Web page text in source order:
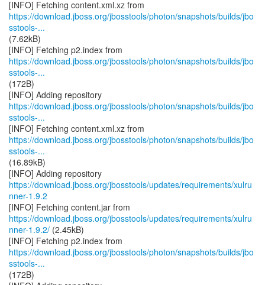
https://download.jboss.org/jbosstools/photon/snapshots/builds/jbo
sstools-...
(7.62kB)
https://download.jboss.org/jbosstools/photon/snapshots/builds/jbo
sstools-...
(172B)
https://download.jboss.org/jbosstools/photon/snapshots/builds/jbo
sstools-...
https://download.jboss.org/jbosstools/photon/snapshots/builds/jbo
sstools-...
(16.89kB)
https://download.jboss.org/jbosstools/updates/requirements/xulru
nner-1.9.2
https://download.jboss.org/jbosstools/updates/requirements/xulru
nner-1.9.2/ (2.45kB)
https://download.jboss.org/jbosstools/photon/snapshots/builds/jbo
sstools-...
(172B)